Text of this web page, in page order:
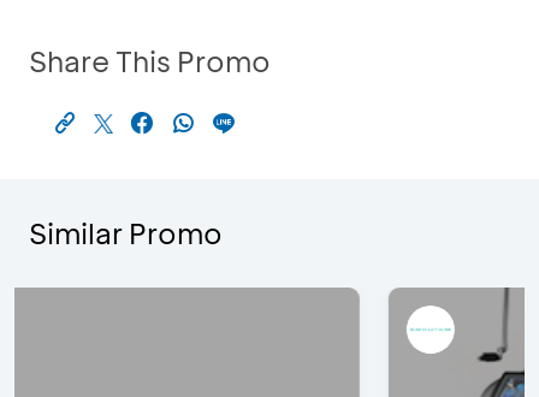
Share This Promo
Similar Promo